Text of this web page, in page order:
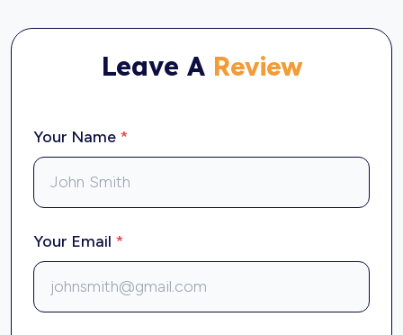
Leave A Review
Your Name *
Your Email *